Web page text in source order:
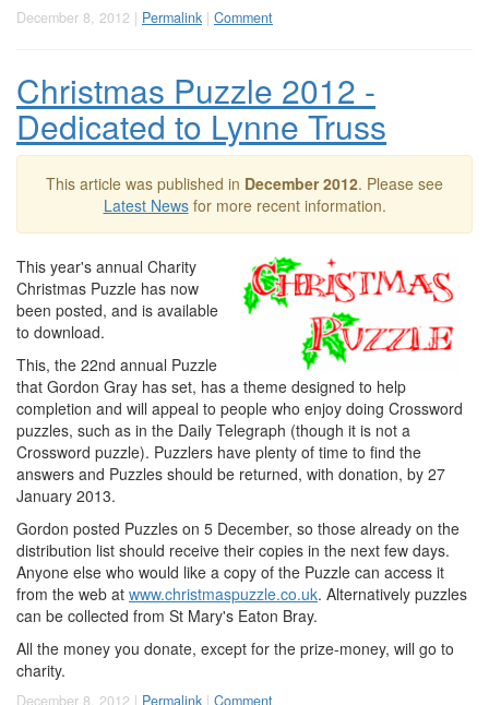
December 8, 2012 | Permalink | Comment
Christmas Puzzle 2012 -
Dedicated to Lynne Truss
This article was published in December 2012. Please see
Latest Newsfor more recent information.
This year's annual Charity
Christmas Puzzle has now
been posted, and is available
to download.
This, the 22nd annual Puzzle
that Gordon Gray has set, has a theme designed to help
completion and will appeal to people who enjoy doing Crossword
puzzles, such as in the Daily Telegraph (though it is not a
Crossword puzzle). Puzzlers have plenty of time to find the
answers and Puzzles should be returned, with donation, by 27
January 2013.
Gordon posted Puzzles on 5 December, so those already on the
distribution list should receive their copies in the next few days.
Anyone else who would like a copy of the Puzzle can access it
from the web at www.christmaspuzzle.co.uk. Alternatively puzzles
can be collected from St Mary's Eaton Bray.
All the money you donate, except for the prize-money, will go to
charity.